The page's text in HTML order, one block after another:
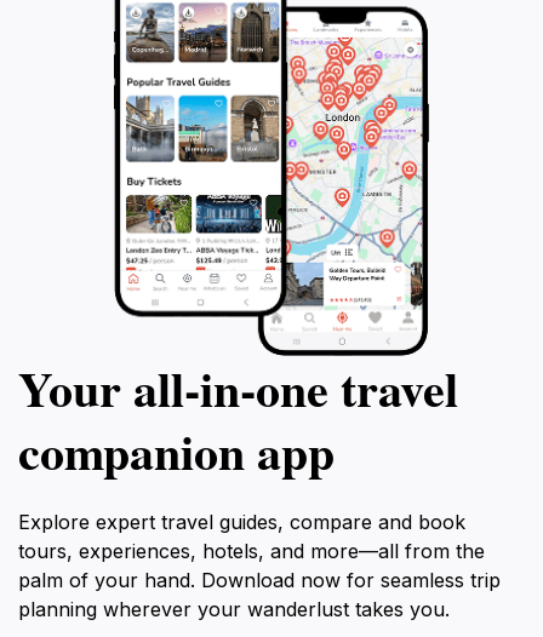
Your all‑in‑one travel
companion app
Explore expert travel guides, compare and book
tours, experiences, hotels, and more—all from the
palm of your hand. Download now for seamless trip
planning wherever your wanderlust takes you.